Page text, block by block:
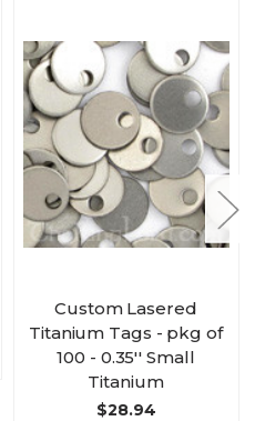
Custom Lasered
Titanium Tags - pkg of
100 - 0.35'' Small
Titanium
$28.94